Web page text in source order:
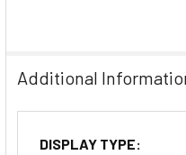
Additional
DISPLAY TYPE: